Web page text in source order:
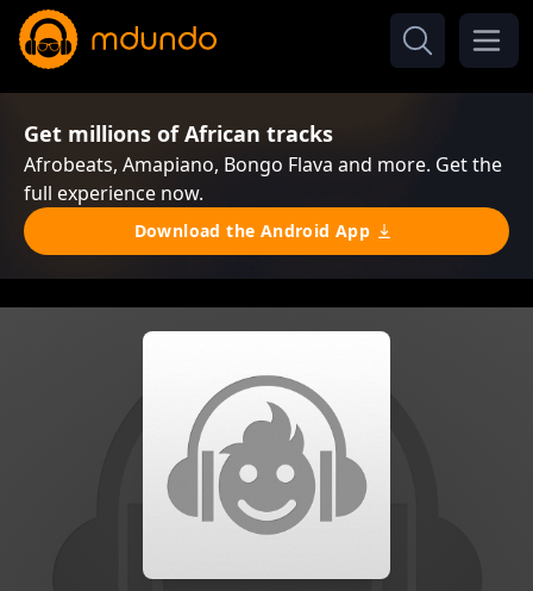
Get millions of African tracks
Afrobeats, Amapiano, Bongo Flava and more. Get the
full experience now.
Download the Android App